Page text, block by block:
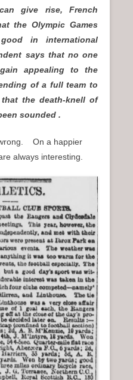
give rise, French
the Olympic Games
in international
says that no one
appealing to the
of a full team to
the death-knell of
sounded .
On a happier
always interesting.